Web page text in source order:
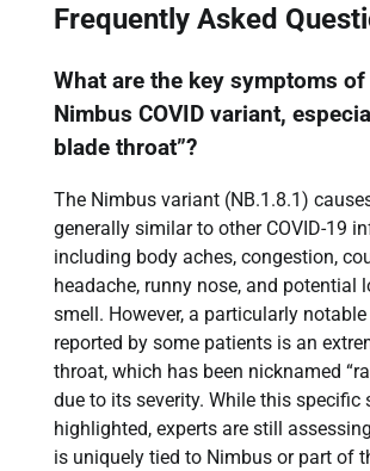
Frequently Asked
What are the key symptoms
Nimbus COVID variant,
blade throat”?
The Nimbus variant (NB.1.8.1)
generally similar to other COVID-19
including body aches, congestion,
headache, runny nose, and potential
smell. However, a particularly
reported by some patients is an
throat, which has been nicknamed
due to its severity. While this specific
highlighted, experts are still
is uniquely tied to Nimbus or part of